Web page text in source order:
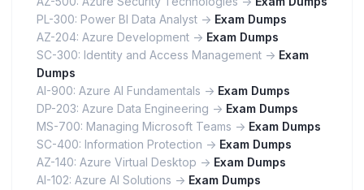
PL-300: Power BI Data Analyst -> Exam Dumps
AZ-204: Azure Development -> Exam Dumps
SC-300: Identity and Access Management -> Exam
Dumps
AI-900: Azure AI Fundamentals -> Exam Dumps
DP-203: Azure Data Engineering -> Exam Dumps
MS-700: Managing Microsoft Teams -> Exam Dumps
SC-400: Information Protection -> Exam Dumps
AZ-140: Azure Virtual Desktop -> Exam Dumps
AI-102: Azure AI Solutions -> Exam Dumps